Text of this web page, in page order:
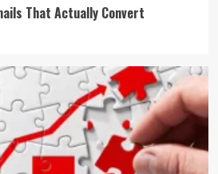
That Actually Convert